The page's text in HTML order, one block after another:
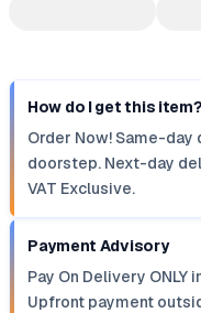
How do I get this item?
Order Now! Same-
doorstep. Next-day
VAT Exclusive.
Payment Advisory
Pay On Delivery ONLY
Upfront payment